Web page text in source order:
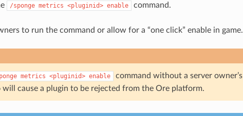
/sponge metrics <pluginid> enable command.
to run the command or allow for a “one click” enable in game.
metrics <pluginid> enable
command without a server owner’s
cause a plugin to be rejected from the Ore platform.